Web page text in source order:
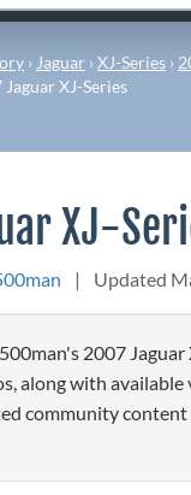
›Jaguar ›XJ-Series ›
XJ-Series
XJ-
| Updated
2007 Jaguar
along with available
community content